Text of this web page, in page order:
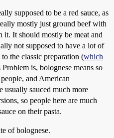
supposed to be a red sauce, as
mostly just ground beef with
it. It should mostly be meat and
not supposed to have a lot of
the classic preparation (which
Problem is, bolognese means so
and American
usually sauced much more
so people here are much
on their pasta.
of bolognese.